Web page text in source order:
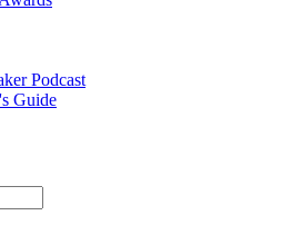
Podcast
Guide